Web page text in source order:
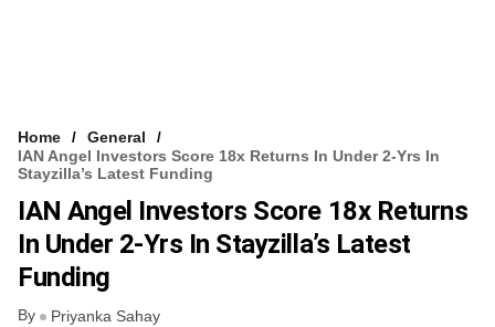
VCC INTELLIGENCE
FREE NEWSLETTER
Home
General
IAN Angel Investors Score 18x Returns In Under 2-Yrs In
Stayzilla’s Latest Funding
IAN Angel Investors Score 18x Returns
In Under 2-Yrs In Stayzilla’s Latest
Funding
By Priyanka Sahay